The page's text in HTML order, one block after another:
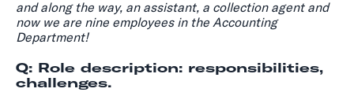
and along the way, an assistant, a collection agent and
now we are nine employees in the Accounting
Department!
Q: Role description: responsibilities,
challenges.